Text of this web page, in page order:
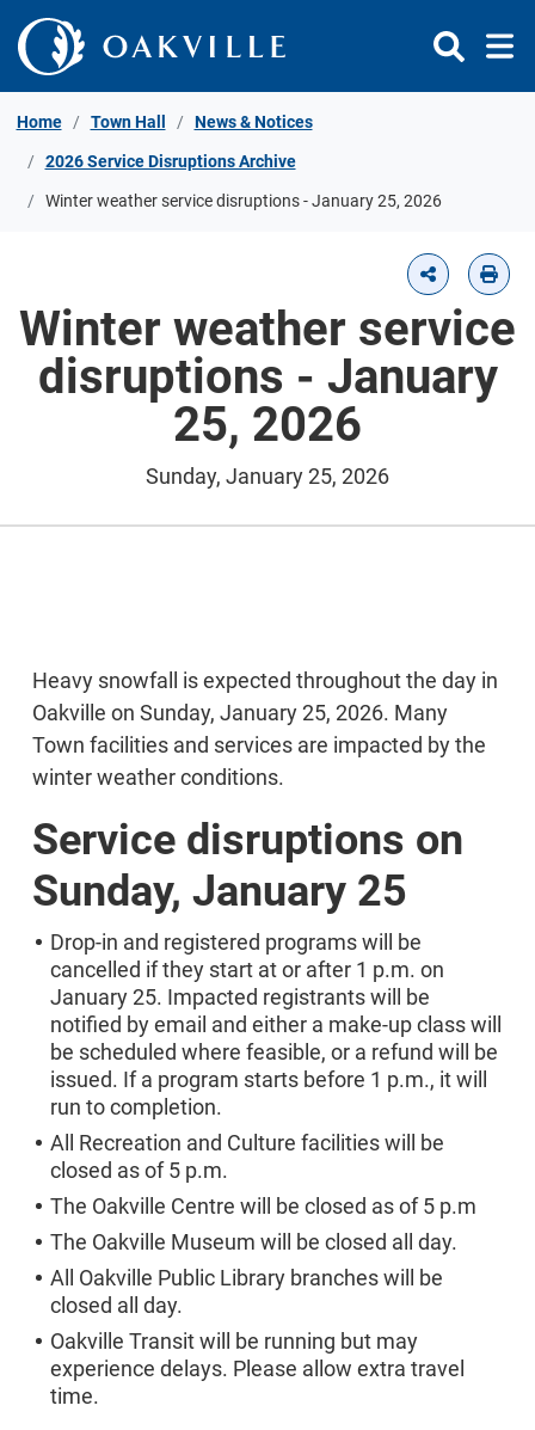
Skip to Content
Home Town Hall News & Notices
2026 Service Disruptions Archive
Winter weather service disruptions - January 25, 2026
Winter weather service
disruptions - January
25, 2026
Sunday, January 25, 2026
Heavy snowfall is expected throughout the day in
Oakville on Sunday, January 25, 2026. Many
Town facilities and services are impacted by the
winter weather conditions.
Service disruptions on
Sunday, January 25
Drop-in and registered programs will be
cancelled if they start at or after 1 p.m. on
January 25. Impacted registrants will be
notified by email and either a make-up class will
be scheduled where feasible, or a refund will be
issued. If a program starts before 1 p.m., it will
run to completion.
All Recreation and Culture facilities will be
closed as of 5 p.m.
The Oakville Centre will be closed as of 5 p.m
The Oakville Museum will be closed all day.
All Oakville Public Library branches will be
closed all day.
Oakville Transit will be running but may
experience delays. Please allow extra travel
time.